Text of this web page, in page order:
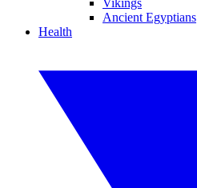
Vikings
Ancient Egyptians
Health